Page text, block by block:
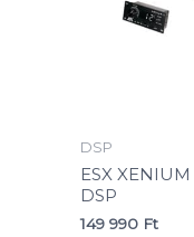
DSP
ESX
DSP
149 990 Ft